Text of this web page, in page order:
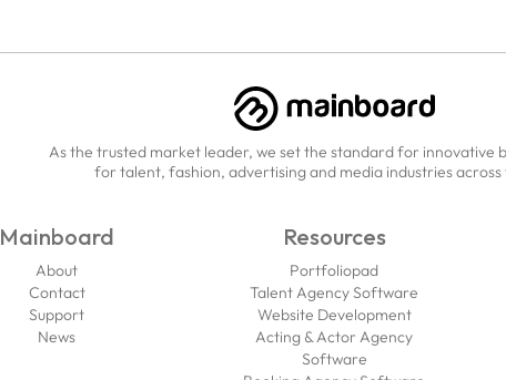
As the trusted market leader, we set the standard for innovative
for talent, fashion, advertising and media industries across
Mainboard
About
Contact
Support
News
Resources
Portfoliopad
Talent Agency Software
Website Development
Acting & Actor Agency
Software